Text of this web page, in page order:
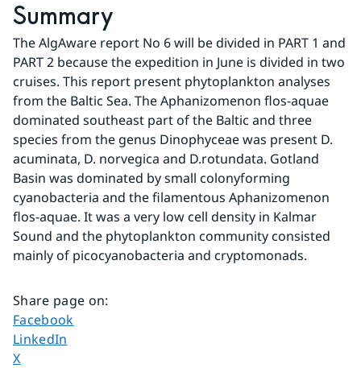
Summary
The AlgAware report No 6 will be divided in PART 1 and
PART 2 because the expedition in June is divided in two
cruises. This report present phytoplankton analyses
from the Baltic Sea. The Aphanizomenon flos-aquae
dominated southeast part of the Baltic and three
species from the genus Dinophyceae was present D.
acuminata, D. norvegica and D.rotundata. Gotland
Basin was dominated by small colonyforming
cyanobacteria and the filamentous Aphanizomenon
flos-aquae. It was a very low cell density in Kalmar
Sound and the phytoplankton community consisted
mainly of picocyanobacteria and cryptomonads.
Share page on:
Share page on
Facebook
Share page on
LinkedIn
Share page on
X